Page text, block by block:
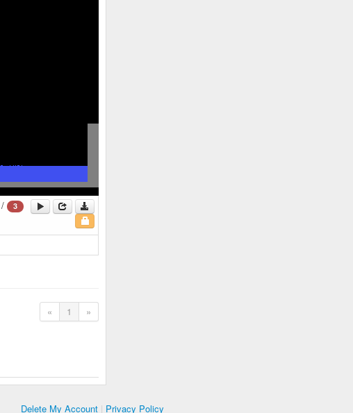
/ 3
« 1 »
Delete My Account | Privacy Policy